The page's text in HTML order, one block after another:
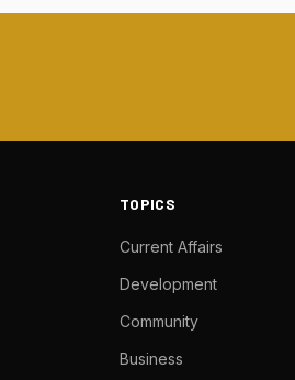
TOPICS
Current Affairs
Development
Community
Business